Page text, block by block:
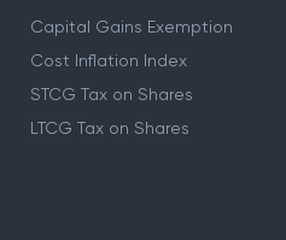
Capital Gains Exemption
Cost Inflation Index
STCG Tax on Shares
LTCG Tax on Shares